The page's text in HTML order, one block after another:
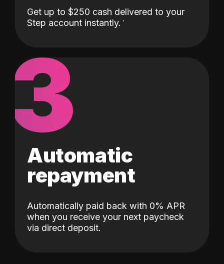
Get up to $250 cash delivered to your
Step account instantly.
3
Automatic
repayment
Automatically paid back with 0% APR
when you receive your next paycheck
via direct deposit.